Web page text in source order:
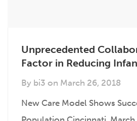
Unprecedented
Factor in Reducing
By bi3 on March 26, 2018
New Care Model Shows